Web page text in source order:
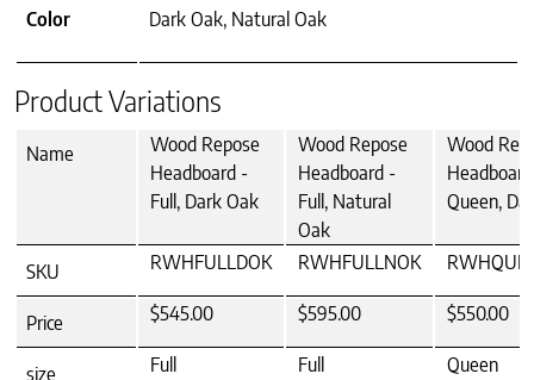
Color Dark Oak, Natural Oak
Product Variations
Name
Wood Repose
Headboard -
Full, Dark Oak
Wood Repose
Headboard -
Full, Natural
Oak
Wood
Queen,
SKU RWHFULLDOK RWHFULLNOK
Price $545.00 $595.00 $550.00
size Full Full Queen